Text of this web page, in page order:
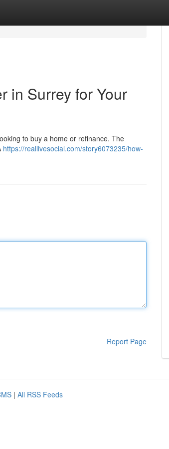
in Surrey for Your
to buy a home or refinance. The
https://reallivesocial.com/story6073235/how-
Report Page
| All RSS Feeds